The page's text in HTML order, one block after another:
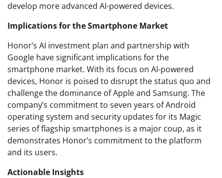
develop more advanced AI-powered devices.
Implications for the Smartphone Market
Honor’s AI investment plan and partnership with
Google have significant implications for the
smartphone market. With its focus on AI-powered
devices, Honor is poised to disrupt the status quo and
challenge the dominance of Apple and Samsung. The
company’s commitment to seven years of Android
operating system and security updates for its Magic
series of flagship smartphones is a major coup, as it
demonstrates Honor’s commitment to the platform
and its users.
Actionable Insights